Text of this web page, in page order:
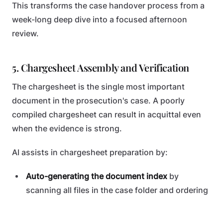
This transforms the case handover process from a
week-long deep dive into a focused afternoon
review.
5. Chargesheet Assembly and Verification
The chargesheet is the single most important
document in the prosecution's case. A poorly
compiled chargesheet can result in acquittal even
when the evidence is strong.
AI assists in chargesheet preparation by:
Auto-generating the document index by
scanning all files in the case folder and ordering